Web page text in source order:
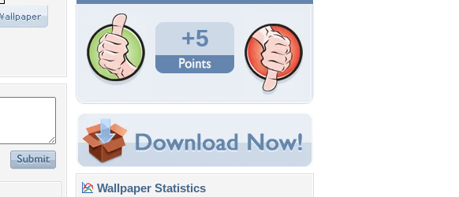
+5
Wallpaper Statistics